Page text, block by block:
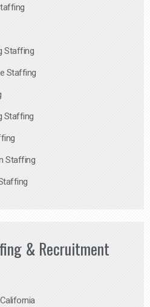
Staffing
Staffing
Staffing
Staffing
& Recruitment